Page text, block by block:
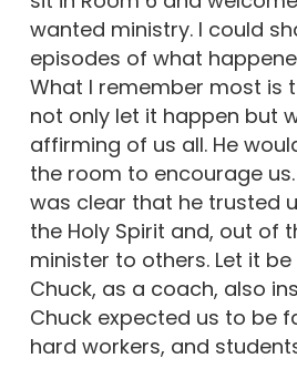
wanted ministry. I could
episodes of what
What I remember most is
not only let it happen but
affirming of us all. He
the room to encourage us.
was clear that he trusted
the Holy Spirit and, out of
minister to others. Let it
Chuck, as a coach, also
Chuck expected us to be
hard workers, and